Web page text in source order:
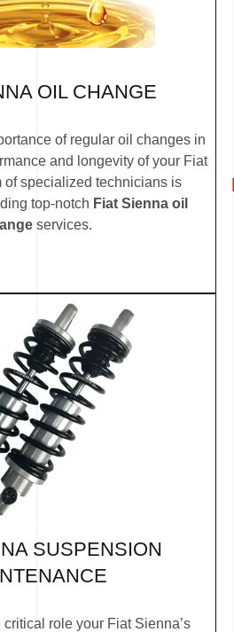
OIL CHANGE
of regular oil changes in
and longevity of your Fiat
of specialized technicians is
top-notch Fiat Sienna oil
services.
SUSPENSION
role your Fiat Sienna’s